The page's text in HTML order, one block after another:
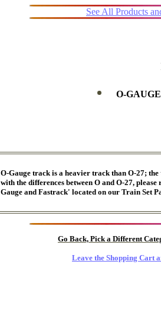
See All Products
O-
O-Gauge track is a heavier track than O-27;
with the differences between O and O-27,
Gauge and Fastrack' located on our Train Set
Go Back, Pick a Different
Leave the Shopping Cart